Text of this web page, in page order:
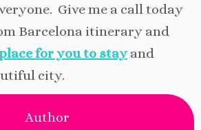
Give me a call today
Barcelona itinerary and
for you to stayand
city.
Author